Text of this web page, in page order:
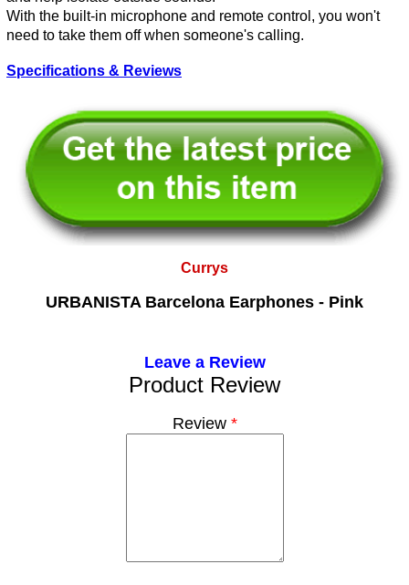
With the built-in microphone and remote control, you won't
need to take them off when someone's calling.
Specifications & Reviews
Currys
URBANISTA Barcelona Earphones - Pink
Leave a Review
Product Review
Review*